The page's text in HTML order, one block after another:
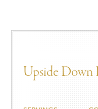
Upside Down